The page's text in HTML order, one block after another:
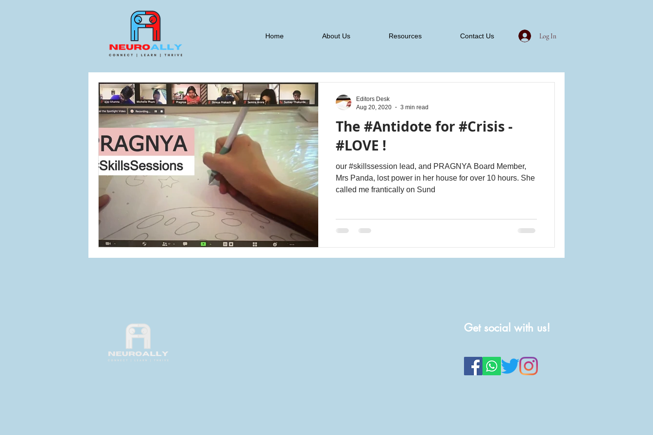
Home About Us Resources Contact Us Log In
The #Antidote for #Crisis -
#LOVE !
our #skillssession lead, and PRAGNYA Board Member,
Mrs Panda, lost power in her house for over 10 hours. She
called me frantically on Sund
Editors Desk
Aug 20, 2020
3 min read
Get social with us!